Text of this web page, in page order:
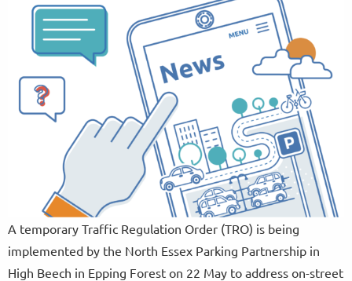
A temporary Traffic Regulation Order (TRO) is being
implemented by the North Essex Parking Partnership in
High Beech in Epping Forest on 22 May to address on-street